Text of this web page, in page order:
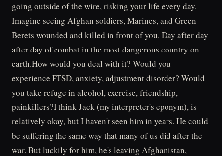
going outside of the wire, risking your life every day.
Imagine seeing Afghan soldiers, Marines, and Green
Berets wounded and killed in front of you. Day after day
after day of combat in the most dangerous country on
earth.How would you deal with it? Would you
experience PTSD, anxiety, adjustment disorder? Would
you take refuge in alcohol, exercise, friendship,
painkillers?I think Jack (my interpreter's eponym), is
relatively okay, but I haven't seen him in years. He could
be suffering the same way that many of us did after the
war. But luckily for him, he's leaving Afghanistan,